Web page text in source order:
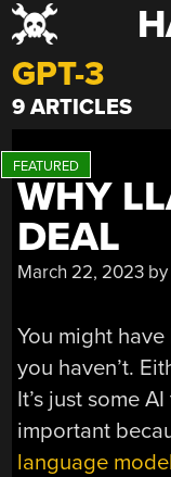
Skip
to
content
GPT-3
9 ARTICLES
WHY
DEAL
March 22, 2023 by
You might
you haven’t.
It’s just some
important
language